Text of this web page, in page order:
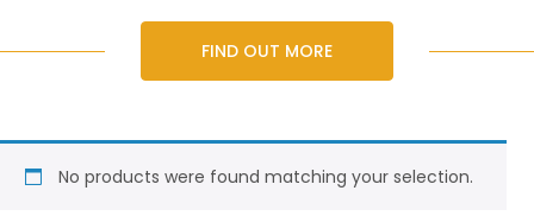
FIND OUT MORE
No products were found matching your selection.